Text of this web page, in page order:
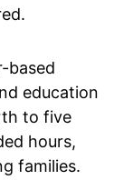
based
education
to five
hours,
families.